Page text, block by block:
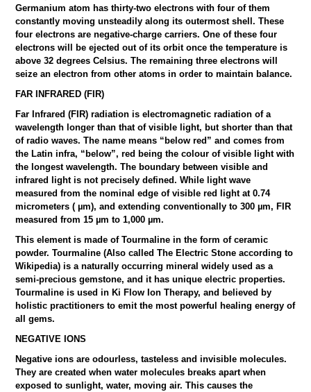
Germanium atom has thirty-two electrons with four of them
constantly moving unsteadily along its outermost shell. These
four electrons are negative-charge carriers. One of these four
electrons will be ejected out of its orbit once the temperature is
above 32 degrees Celsius. The remaining three electrons will
seize an electron from other atoms in order to maintain balance.
FAR INFRARED (FIR)
Far Infrared (FIR) radiation is electromagnetic radiation of a
wavelength longer than that of visible light, but shorter than that
of radio waves. The name means “below red” and comes from
the Latin infra, “below”, red being the colour of visible light with
the longest wavelength. The boundary between visible and
infrared light is not precisely defined. While light wave
measured from the nominal edge of visible red light at 0.74
micrometers ( µm), and extending conventionally to 300 µm, FIR
measured from 15 µm to 1,000 µm.
This element is made of Tourmaline in the form of ceramic
powder. Tourmaline (Also called The Electric Stone according to
Wikipedia) is a naturally occurring mineral widely used as a
semi-precious gemstone, and it has unique electric properties.
Tourmaline is used in Ki Flow Ion Therapy, and believed by
holistic practitioners to emit the most powerful healing energy of
all gems.
NEGATIVE IONS
Negative ions are odourless, tasteless and invisible molecules.
They are created when water molecules breaks apart when
exposed to sunlight, water, moving air. This causes the